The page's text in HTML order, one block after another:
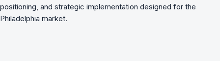
positioning, and strategic implementation designed for the
Philadelphia market.